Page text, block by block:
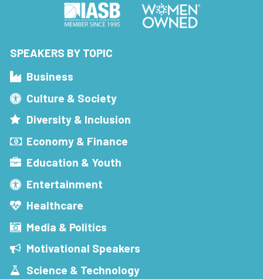
SPEAKERS BY TOPIC
Business
Culture & Society
Diversity & Inclusion
Economy & Finance
Education & Youth
Entertainment
Healthcare
Media & Politics
Motivational Speakers
Science & Technology